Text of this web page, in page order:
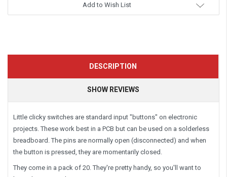
Add to Wish List
DESCRIPTION
SHOW REVIEWS
Little clicky switches are standard input "buttons" on electronic
projects. These work best in a PCB but can be used on a solderless
breadboard. The pins are normally open (disconnected) and when
the button is pressed, they are momentarily closed.
They come in a pack of 20. They're pretty handy, so you'll want to